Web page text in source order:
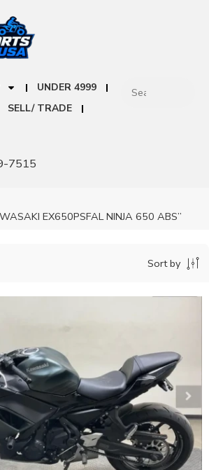
UNDER 4999
SELL/ TRADE
7515
EX650PSFAL NINJA 650 ABS”
Sort by